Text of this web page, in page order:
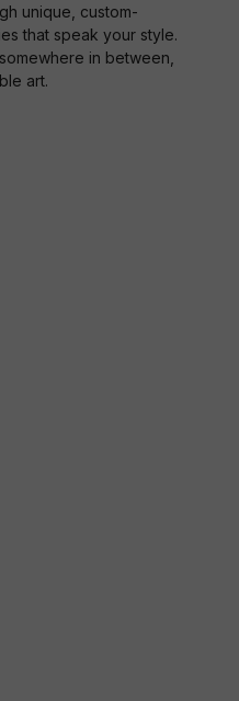
unique, custom-
that speak your style.
in between,
art.